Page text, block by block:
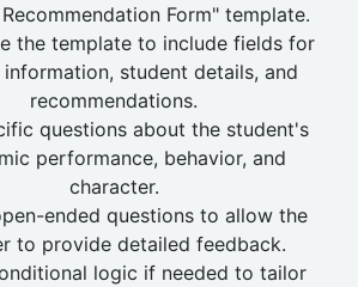
Form" template.
the template to include fields for
student details, and
recommendations.
questions about the student's
performance, behavior, and
character.
ended questions to allow the
to provide detailed feedback.
logic if needed to tailor